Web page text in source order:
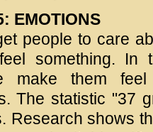
EMOTIONS
people to care
something. In
make them
The statistic "37
Research shows